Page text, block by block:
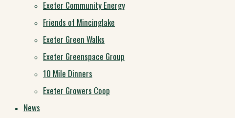
Exeter Community Energy
Friends of Mincinglake
Exeter Green Walks
Exeter Greenspace Group
10 Mile Dinners
Exeter Growers Coop
News